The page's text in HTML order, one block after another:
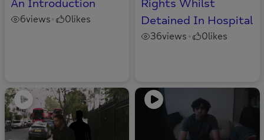
An Introduction
6views• 0likes
Rights Whilst
Detained In Hospital
36views • 0likes